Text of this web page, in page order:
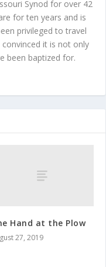
Synod for over 42
for ten years and is
privileged to travel
it is not only
been baptized for.
Hand at the Plow
27, 2019